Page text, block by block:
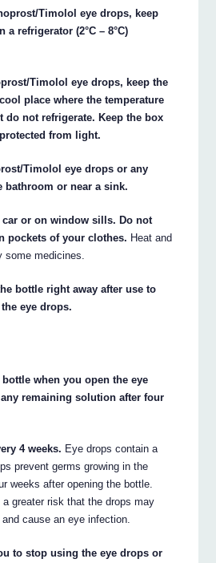
Timolol eye drops, keep
refrigerator (2°C – 8°C)
Timolol eye drops, keep the
place where the temperature
do not refrigerate. Keep the box
from light.
Timolol eye drops or any
bathroom or near a sink.
car or on window sills. Do not
pockets of your clothes. Heat and
medicines.
bottle right away after use to
eye drops.
when you open the eye
remaining solution after four
4 weeks. Eye drops contain a
prevent germs growing in the
weeks after opening the bottle.
greater risk that the drops may
cause an eye infection.
to stop using the eye drops or